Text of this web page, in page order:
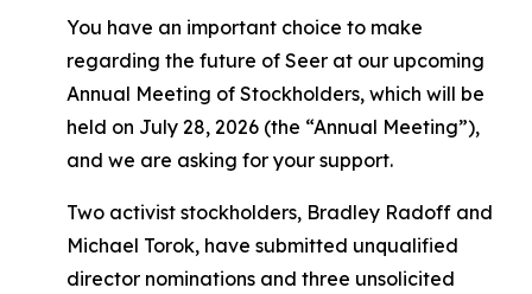
You have an important choice to make
regarding the future of Seer at our upcoming
Annual Meeting of Stockholders, which will be
held on July 28, 2026 (the “Annual Meeting”),
and we are asking for your support.
Two activist stockholders, Bradley Radoff and
Michael Torok, have submitted unqualified
director nominations and three unsolicited